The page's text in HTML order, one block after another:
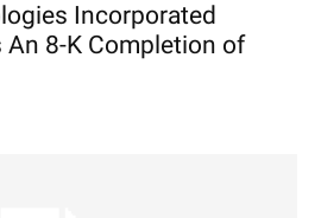
Incorporated
An 8-K Completion of